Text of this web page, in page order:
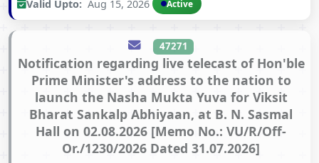
Valid Upto: Aug 15, 2026 Active
47271
Notification regarding live telecast of Hon'ble
Prime Minister's address to the nation to
launch the Nasha Mukta Yuva for Viksit
Bharat Sankalp Abhiyaan, at B. N. Sasmal
Hall on 02.08.2026 [Memo No.: VU/R/Off-
Or./1230/2026 Dated 31.07.2026]